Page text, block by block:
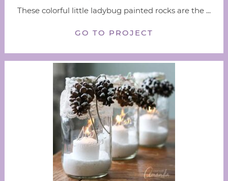
These colorful little ladybug painted rocks are the ...
GO TO PROJECT